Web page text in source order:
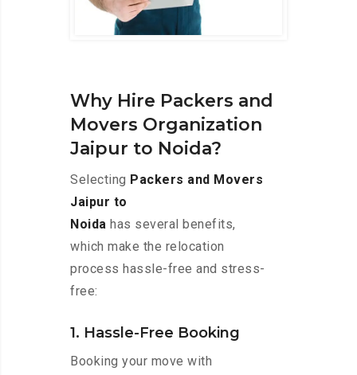
Why Hire Packers and
Movers Organization
Jaipur to Noida?
Selecting Packers and Movers
Jaipur to
Noida has several benefits,
which make the relocation
process hassle-free and stress-
free:
1. Hassle-Free Booking
Booking your move with